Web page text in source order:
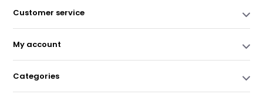
Customer service
My account
Categories